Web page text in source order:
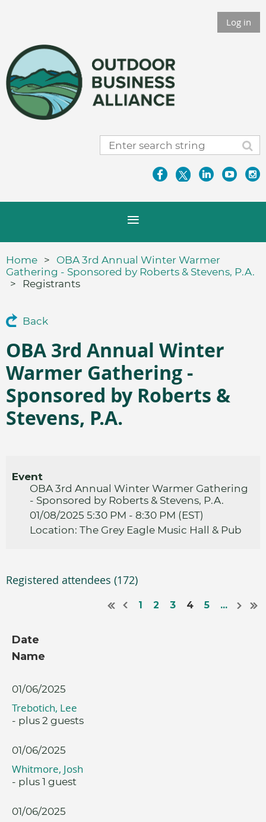
Log in
Home
OBA 3rd Annual Winter Warmer
Gathering - Sponsored by Roberts & Stevens, P.A.
Registrants
Back
OBA 3rd Annual Winter
Warmer Gathering -
Sponsored by Roberts &
Stevens, P.A.
Event
OBA 3rd Annual Winter Warmer Gathering
- Sponsored by Roberts & Stevens, P.A.
01/08/2025 5:30 PM - 8:30 PM (EST)
Location: The Grey Eagle Music Hall & Pub
Registered attendees (172)
1 2 3 4 5 ...
Date
Name
01/06/2025
Trebotich, Lee
- plus 2 guests
01/06/2025
Whitmore, Josh
- plus 1 guest
01/06/2025